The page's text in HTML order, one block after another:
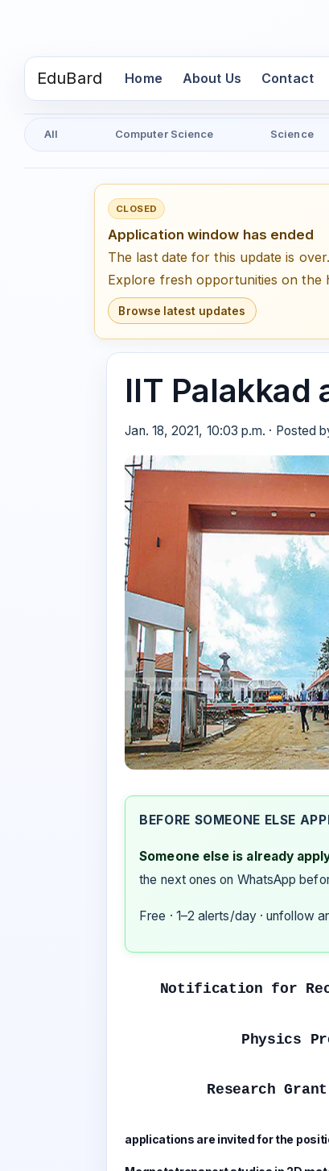
EduBard Home(current)
About Us Contact
All Computer Science Science
CLOSED
Application window has ended
The last date for this update is over.
Explore fresh opportunities on the
Browse latest updates
IIT Palakkad
Jan. 18, 2021, 10:03 p.m. · Posted
BEFORE SOMEONE ELSE
Someone else is already
the next ones on WhatsApp
Free · 1–2 alerts/day · unfollow
Notification for
Physics
Research
applications are invited for the